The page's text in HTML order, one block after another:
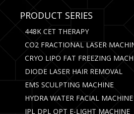
PRODUCT SERIES
448K CET THERAPY
CO2 FRACTIONAL LASER
CRYO LIPO FAT FREEZING
DIODE LASER HAIR REMOVAL
EMS SCULPTING MACHINE
HYDRA WATER FACIAL MACHINE
IPL DPL OPT E-LIGHT MACHINE